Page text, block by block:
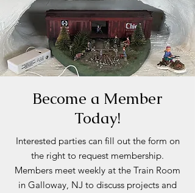
Become a Member
Today!
Interested parties can fill out the form on
the right to request membership.
Members meet weekly at the Train Room
in Galloway, NJ to discuss projects and